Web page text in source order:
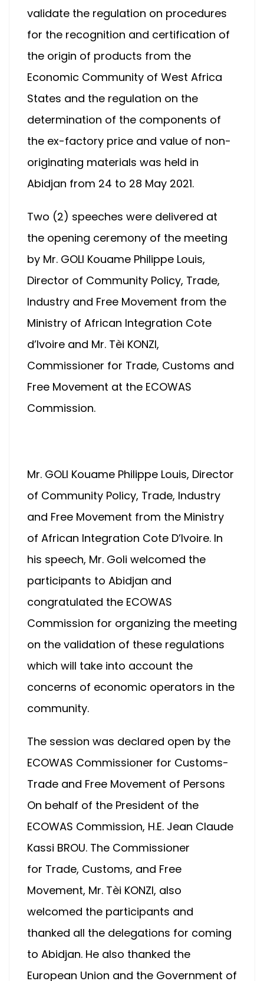
validate the regulation on procedures
for the recognition and certification of
the origin of products from the
Economic Community of West Africa
States and the regulation on the
determination of the components of
the ex-factory price and value of non-
originating materials was held in
Abidjan from 24 to 28 May 2021.
Two (2) speeches were delivered at
the opening ceremony of the meeting
by Mr. GOLI Kouame Philippe Louis,
Director of Community Policy, Trade,
Industry and Free Movement from the
Ministry of African Integration Cote
d’Ivoire and Mr. Tèi KONZI,
Commissioner for Trade, Customs and
Free Movement at the ECOWAS
Commission.
Mr. GOLI Kouame Philippe Louis, Director
of Community Policy, Trade, Industry
and Free Movement from the Ministry
of African Integration Cote D’Ivoire. In
his speech, Mr. Goli welcomed the
participants to Abidjan and
congratulated the ECOWAS
Commission for organizing the meeting
on the validation of these regulations
which will take into account the
concerns of economic operators in the
community.
The session was declared open by the
ECOWAS Commissioner for Customs-
Trade and Free Movement of Persons
On behalf of the President of the
ECOWAS Commission, H.E. Jean Claude
Kassi BROU. The Commissioner
for Trade, Customs, and Free
Movement, Mr. Tèi KONZI, also
welcomed the participants and
thanked all the delegations for coming
to Abidjan. He also thanked the
European Union and the Government of